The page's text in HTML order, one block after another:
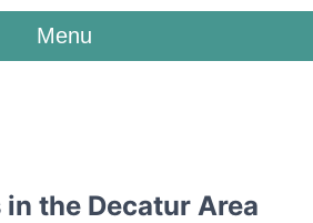
Menu
the Decatur Area